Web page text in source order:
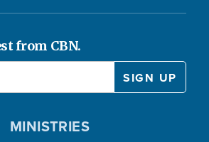
from CBN.
MINISTRIES